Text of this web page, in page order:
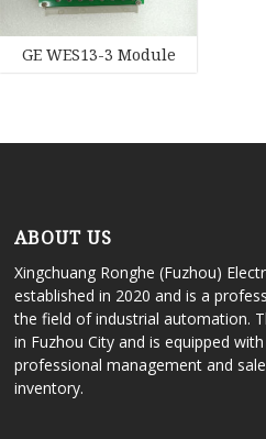
GE WES13-3 Module
ABOUT US
Xingchuang Ronghe (Fuzhou)
established in 2020 and is a
the field of industrial automation.
in Fuzhou City and is equipped
professional management and
inventory.